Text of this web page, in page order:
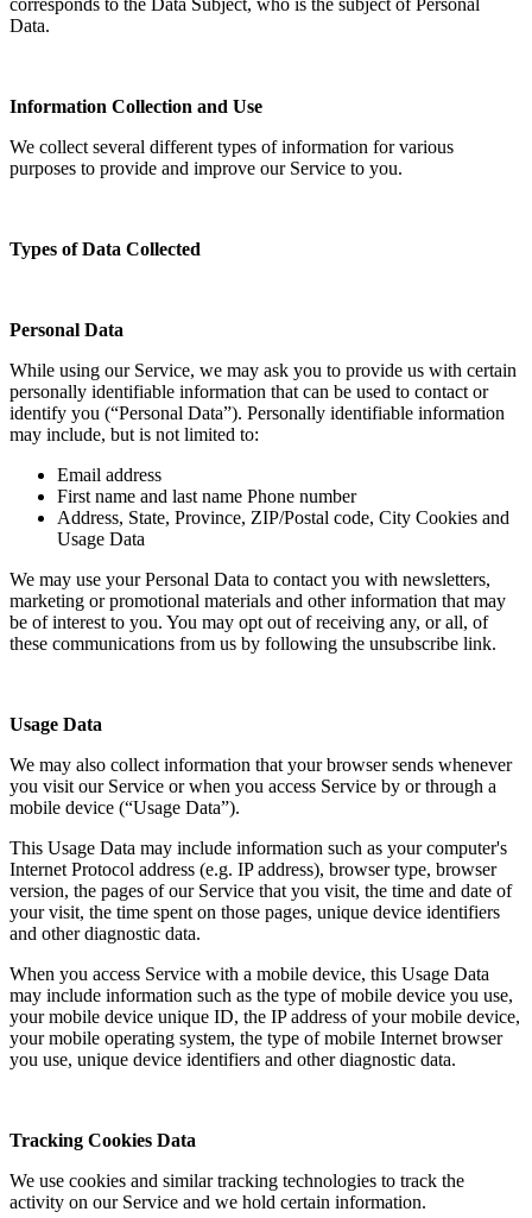
Data.
Information Collection and Use
We collect several different types of information for various
purposes to provide and improve our Service to you.
Types of Data Collected
Personal Data
While using our Service, we may ask you to provide us with certain
personally identifiable information that can be used to contact or
identify you (“Personal Data”). Personally identifiable information
may include, but is not limited to:
Email address
First name and last name Phone number
Address, State, Province, ZIP/Postal code, City Cookies and
Usage Data
We may use your Personal Data to contact you with newsletters,
marketing or promotional materials and other information that may
be of interest to you. You may opt out of receiving any, or all, of
these communications from us by following the unsubscribe link.
Usage Data
We may also collect information that your browser sends whenever
you visit our Service or when you access Service by or through a
mobile device (“Usage Data”).
This Usage Data may include information such as your computer's
Internet Protocol address (e.g. IP address), browser type, browser
version, the pages of our Service that you visit, the time and date of
your visit, the time spent on those pages, unique device identifiers
and other diagnostic data.
When you access Service with a mobile device, this Usage Data
may include information such as the type of mobile device you use,
your mobile device unique ID, the IP address of your mobile device,
your mobile operating system, the type of mobile Internet browser
you use, unique device identifiers and other diagnostic data.
Tracking Cookies Data
We use cookies and similar tracking technologies to track the
activity on our Service and we hold certain information.